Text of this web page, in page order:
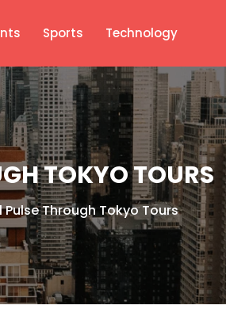
Sports Technology
TOKYO TOURS
Pulse Through Tokyo Tours